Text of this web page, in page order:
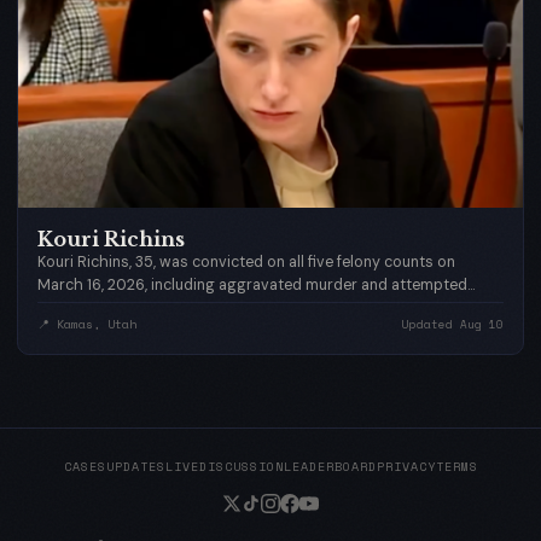
Kouri Richins
Kouri Richins, 35, was convicted on all five felony counts on
March 16, 2026, including aggravated murder and attempted
aggravated murder, after a jury deliberated for less than three
hours. She faces 25 years to life in prison at sentencing
scheduled for May 13, 2026 — what would have been Eric's 44th
📍 Kamas, Utah Updated Aug 10
CASES UPDATES LIVEDISCUSSIONLEADERBOARD PRIVACYTERMS